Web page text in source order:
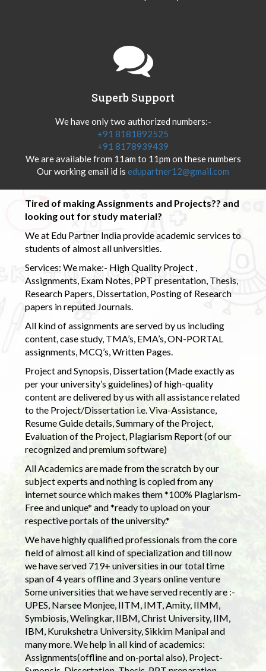
Superb Support
We have only two authorized numbers:-
+91 8181892525
+91 8178939439
We are available from 11am to 11pm on these numbers
Our working email id is edupartner12@gmail.com
Tired of making Assignments and Projects?? and
looking out for study material?
We at Edu Partner India provide academic services to
students of almost all universities.
Services: We make:- High Quality Project ,
Assignments, Exam Notes, PPT presentation, Thesis,
Research Papers, Dissertation, Posting of Research
papers in reputed Journals.
All kind of assignments are served by us including
content, case study, TMA’s, EMA’s, ON-PORTAL
assignments, MCQ’s, Written Pages.
Project and Synopsis, Dissertation (Made exactly as
per your university’s guidelines) of high-quality
content are delivered by us with all assistance related
to the Project/Dissertation i.e. Viva-Assistance,
Resume Guide details, Summary of the Project,
Evaluation of the Project, Plagiarism Report (of our
recognized and premium software)
All Academics are made from the scratch by our
subject experts and nothing is copied from any
internet source which makes them *100% Plagiarism-
Free and unique* and *ready to upload on your
respective portals of the university.*
We have highly qualified professionals from the core
field of almost all kind of specialization and till now
we have served 719+ universities in our total time
span of 4 years offline and 3 years online venture
Some universities that we have served recently are :-
UPES, Narsee Monjee, IITM, IMT, Amity, IIMM,
Symbiosis, Welingkar, IIBM, Christ University, IIM,
IBM, Kurukshetra University, Sikkim Manipal and
many more. We help in all kind of academics:
Assignments(offline and on-portal also), Project-